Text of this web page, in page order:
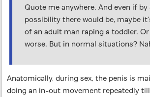
Quote me anywhere. And even if
possibility there would be, maybe
of an adult man raping a toddler.
worse. But in normal situations?
Anatomically, during sex, the penis is
doing an in-out movement repeatedly